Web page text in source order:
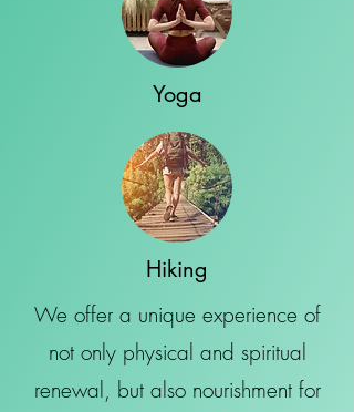
Yoga
Hiking
We offer a unique experience of
not only physical and spiritual
renewal, but also nourishment for